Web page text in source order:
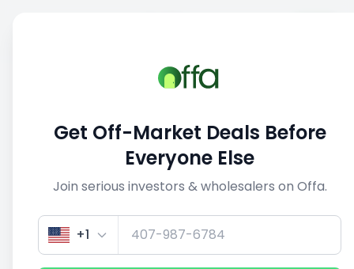
1/5
Get Off-Market Deals Before
Everyone Else
Join serious investors & wholesalers on Offa.
+1